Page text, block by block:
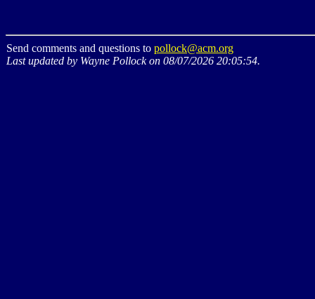
Send comments and questions to pollock@acm.org
Last updated by Wayne Pollock on 08/07/2026 20:05:54.